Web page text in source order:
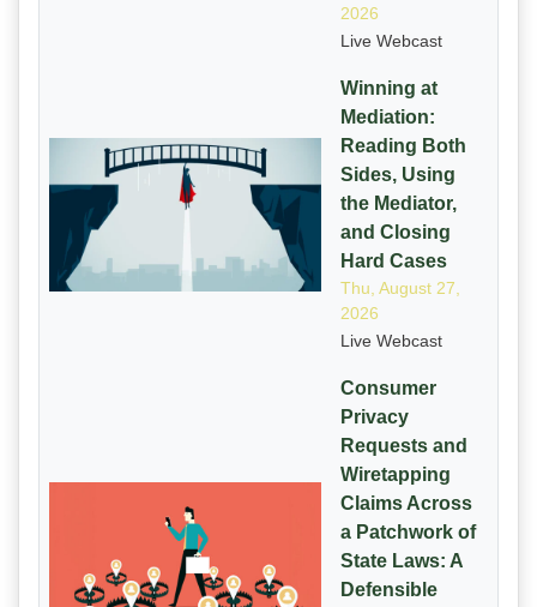
2026
Live Webcast
Winning at
Mediation:
Reading Both
Sides, Using
the Mediator,
and Closing
Hard Cases
Thu, August 27,
2026
Live Webcast
Consumer
Privacy
Requests and
Wiretapping
Claims Across
a Patchwork of
State Laws: A
Defensible